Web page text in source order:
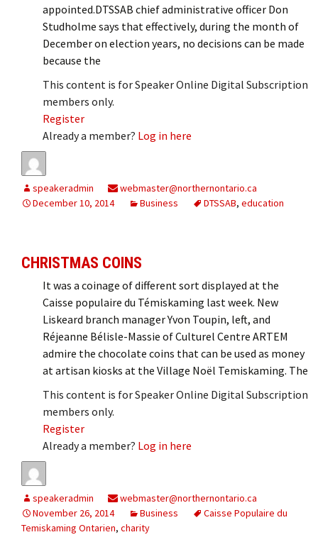
appointed.DTSSAB chief administrative officer Don
Studholme says that effectively, during the month of
December on election years, no decisions can be made
because the
This content is for Speaker Online Digital Subscription
members only.
Register
Already a member? Log in here
speakeradmin
webmaster@northernontario.ca
December 10, 2014
Business DTSSAB, education
CHRISTMAS COINS
It was a coinage of different sort displayed at the
Caisse populaire du Témiskaming last week. New
Liskeard branch manager Yvon Toupin, left, and
Réjeanne Bélisle-Massie of Culturel Centre ARTEM
admire the chocolate coins that can be used as money
at artisan kiosks at the Village Noël Temiskaming. The
This content is for Speaker Online Digital Subscription
members only.
Register
Already a member? Log in here
speakeradmin
webmaster@northernontario.ca
November 26, 2014
Business
Caisse Populaire du
Temiskaming Ontarien, charity